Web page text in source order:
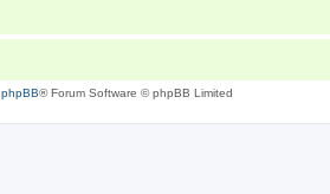
phpBB® Forum Software © phpBB Limited